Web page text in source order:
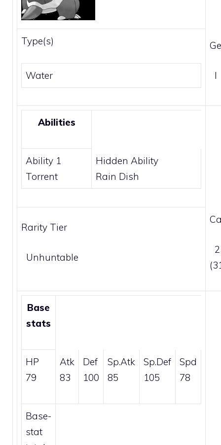
Type(s)
Water I
Abilities
Ability 1
Torrent
Hidden Ability
Rain Dish
Rarity Tier
Unhuntable
Base
stats
HP
79
Atk
83
Def
100
Sp.Atk
85
Sp.Def
105
Spd
78
Base-
stat